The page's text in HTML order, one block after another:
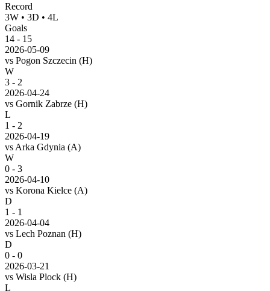
Record
3W • 3D • 4L
Goals
14 - 15
2026-05-09
vs Pogon Szczecin (H)
W
3 - 2
2026-04-24
vs Gornik Zabrze (H)
L
1 - 2
2026-04-19
vs Arka Gdynia (A)
W
0 - 3
2026-04-10
vs Korona Kielce (A)
D
1 - 1
2026-04-04
vs Lech Poznan (H)
D
0 - 0
2026-03-21
vs Wisla Plock (H)
L